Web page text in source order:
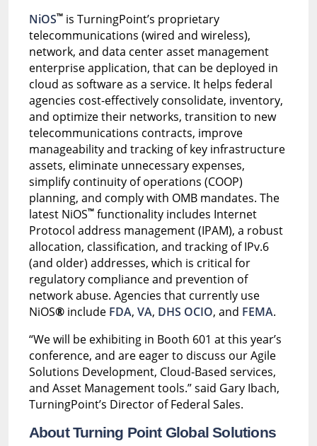
NiOS™is TurningPoint’s proprietary
telecommunications (wired and wireless),
network, and data center asset management
enterprise application, that can be deployed in
cloud as software as a service. It helps federal
agencies cost-effectively consolidate, inventory,
and optimize their networks, transition to new
telecommunications contracts, improve
manageability and tracking of key infrastructure
assets, eliminate unnecessary expenses,
simplify continuity of operations (COOP)
planning, and comply with OMB mandates. The
latest NiOS™functionality includes Internet
Protocol address management (IPAM), a robust
allocation, classification, and tracking of IPv.6
(and older) addresses, which is critical for
regulatory compliance and prevention of
network abuse. Agencies that currently use
NiOS®include FDA, VA, DHS OCIO, and FEMA.
“We will be exhibiting in Booth 601 at this year’s
conference, and are eager to discuss our Agile
Solutions Development, Cloud-Based services,
and Asset Management tools.” said Gary Ibach,
TurningPoint’s Director of Federal Sales.
About Turning Point Global Solutions